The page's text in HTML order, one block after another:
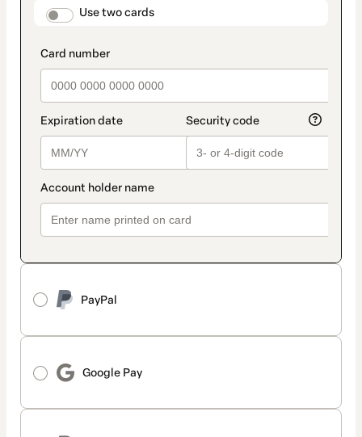
payment_data.section_title_v2
Use two cards
PayPal
Google Pay
method